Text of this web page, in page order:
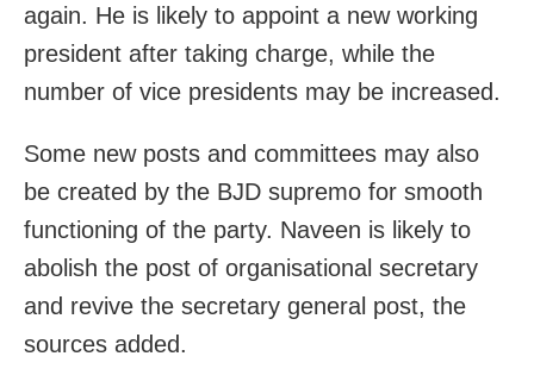
again. He is likely to appoint a new working
president after taking charge, while the
number of vice presidents may be increased.
Some new posts and committees may also
be created by the BJD supremo for smooth
functioning of the party. Naveen is likely to
abolish the post of organisational secretary
and revive the secretary general post, the
sources added.